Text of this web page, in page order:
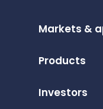
Markets &
Products
Investors